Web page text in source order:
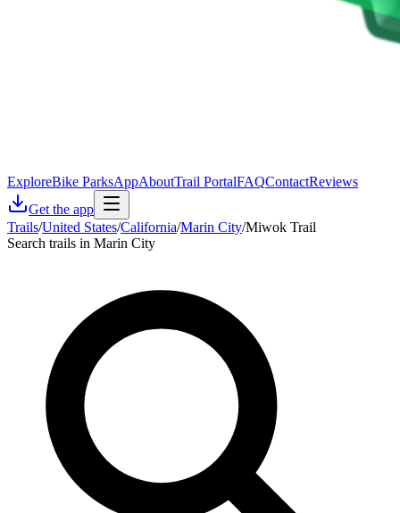
ExploreBike ParksAppAboutTrail PortalFAQContactReviews
Get the app
Trails/United States/California/Marin City/Miwok Trail
Search trails in Marin City